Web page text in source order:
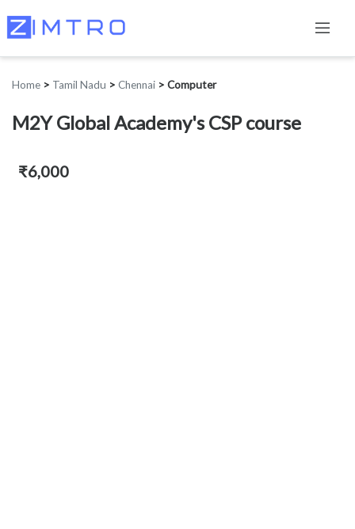
Home > Tamil Nadu > Chennai > Computer
M2Y Global Academy's CSP course
₹6,000